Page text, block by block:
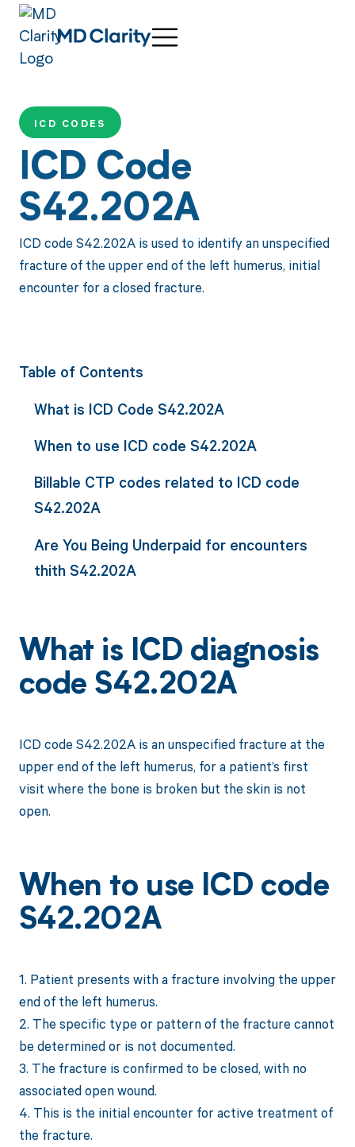
ICD CODES
ICD Code
S42.202A
ICD code S42.202A is used to identify an unspecified
fracture of the upper end of the left humerus, initial
encounter for a closed fracture.
Table of Contents
What is ICD Code S42.202A
When to use ICD code S42.202A
Billable CTP codes related to ICD code
S42.202A
Are You Being Underpaid for encounters
thith S42.202A
What is ICD diagnosis
code S42.202A
ICD code S42.202A is an unspecified fracture at the
upper end of the left humerus, for a patient’s first
visit where the bone is broken but the skin is not
open.
When to use ICD code
S42.202A
1. Patient presents with a fracture involving the upper
end of the left humerus.
2. The specific type or pattern of the fracture cannot
be determined or is not documented.
3. The fracture is confirmed to be closed, with no
associated open wound.
4. This is the initial encounter for active treatment of
the fracture.